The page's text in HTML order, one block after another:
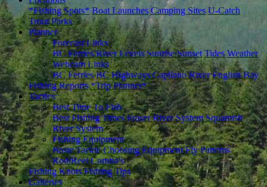
*Fishing Spots* Boat Launches Camping Sites U-Catch
Trout Parks
Planner
Forecast Links
BC Ferries River Levels Sunrise/Sunset Tides Weather
Webcam Links
BC Ferries BC Highways Capilano River English Bay
Fishing Reports *Trip Planner*
Tactics
Best Time To Fish
Best Fishing Times Fraser River System Squamish
River System
Fishing Equipment
Basic Tackle Choosing Equipment Fly Patterns
Rod/Reel Combo's
Fishing Knots Fishing Tips
Galleries